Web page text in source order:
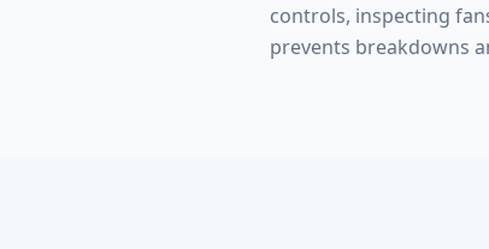
controls, inspecting
prevents breakdowns